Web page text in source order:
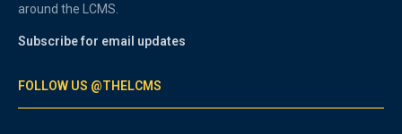
around the LCMS.
Subscribe for email updates
FOLLOW US @THELCMS